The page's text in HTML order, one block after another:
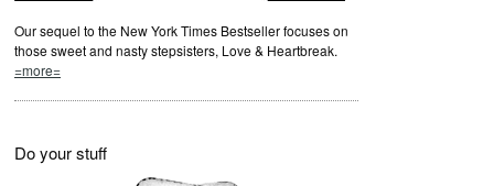
Our sequel to the New York Times Bestseller focuses on
those sweet and nasty stepsisters, Love & Heartbreak.
=more=
Do your stuff